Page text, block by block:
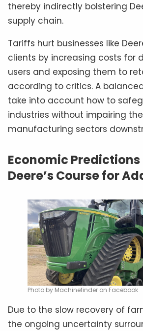
thereby indirectly bolstering
supply chain.
Tariffs hurt businesses like
clients by increasing costs for
users and exposing them to
according to critics. A
take into account how to
industries without impairing
manufacturing sectors
Economic
Deere’s Course for
Photo by Machinefinder on Facebook
Due to the slow recovery of
the ongoing uncertainty